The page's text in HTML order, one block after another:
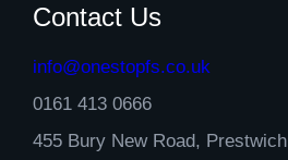
Contact Us
info@onestopfs.co.uk
0161 413 0666
455 Bury New Road,